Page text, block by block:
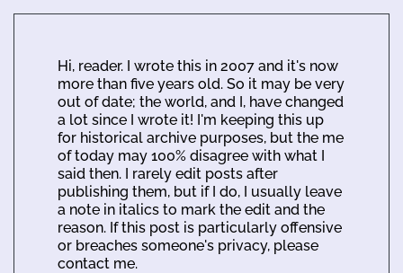
Hi, reader. I wrote this in 2007 and it's now
more than five years old. So it may be very
out of date; the world, and I, have changed
a lot since I wrote it! I'm keeping this up
for historical archive purposes, but the me
of today may 100% disagree with what I
said then. I rarely edit posts after
publishing them, but if I do, I usually leave
a note in italics to mark the edit and the
reason. If this post is particularly offensive
or breaches someone's privacy, please
contact me.